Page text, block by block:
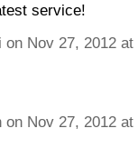
service!
on Nov 27, 2012
on Nov 27, 2012